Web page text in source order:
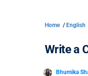
Home / English
Write a
Bhumika